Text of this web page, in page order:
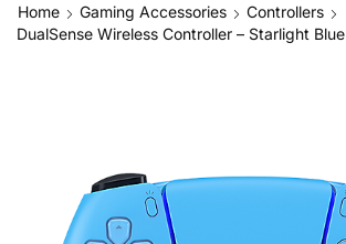
Home Gaming Accessories
Controllers
DualSense Wireless Controller – Starlight Blue